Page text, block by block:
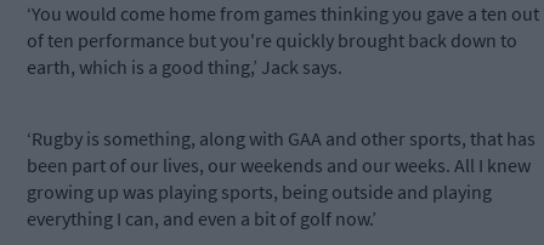
‘You would come home from games thinking you gave a ten out
of ten performance but you're quickly brought back down to
earth, which is a good thing,’ Jack says.
‘Rugby is something, along with GAA and other sports, that has
been part of our lives, our weekends and our weeks. All I knew
growing up was playing sports, being outside and playing
everything I can, and even a bit of golf now.’